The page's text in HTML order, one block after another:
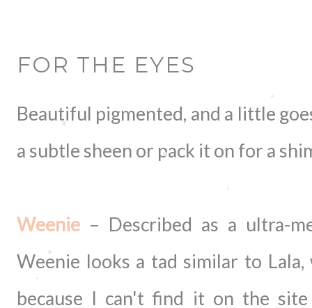
FOR THE EYES
Beautiful pigmented, and a little
a subtle sheen or pack it on for a
Weenie – Described as a ultra-
Weenie looks a tad similar to
because I can't find it on the